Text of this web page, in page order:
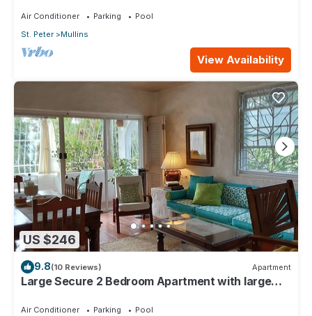
Air Conditioner Parking
Pool
St. Peter
Mullins
View Availability
US $246
9.8(10 Reviews) Apartment
Large Secure 2 Bedroom Apartment with large
Air Conditioner Parking
Pool